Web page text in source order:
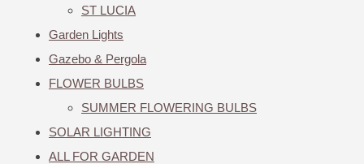
ST LUCIA
Garden Lights
Gazebo & Pergola
FLOWER BULBS
SUMMER FLOWERING BULBS
SOLAR LIGHTING
ALL FOR GARDEN